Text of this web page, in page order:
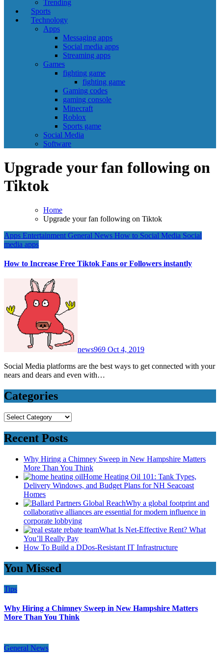
Trending
Sports
Technology
Apps
Messaging apps
Social media apps
Streaming apps
Games
fighting game
fighting game
Gaming codes
gaming console
Minecraft
Roblox
Sports game
Social Media
Software
Upgrade your fan following on
Tiktok
Home
Upgrade your fan following on Tiktok
Apps Entertainment General News How to Social Media Social
media apps
How to Increase Free Tiktok Fans or Followers instantly
news969 Oct 4, 2019
Social Media platforms are the best ways to get connected with your
nears and dears and even with…
Categories
Categories
Recent Posts
Why Hiring a Chimney Sweep in New Hampshire Matters
More Than You Think
Home Heating Oil 101: Tank Types,
Delivery Windows, and Budget Plans for NH Seacoast
Homes
Why a global footprint and
collaborative alliances are essential for modern influence in
corporate lobbying
What Is Net-Effective Rent? What
You’ll Really Pay
How To Build a DDos-Resistant IT Infrastructure
You Missed
Tips
Why Hiring a Chimney Sweep in New Hampshire Matters
More Than You Think
General News